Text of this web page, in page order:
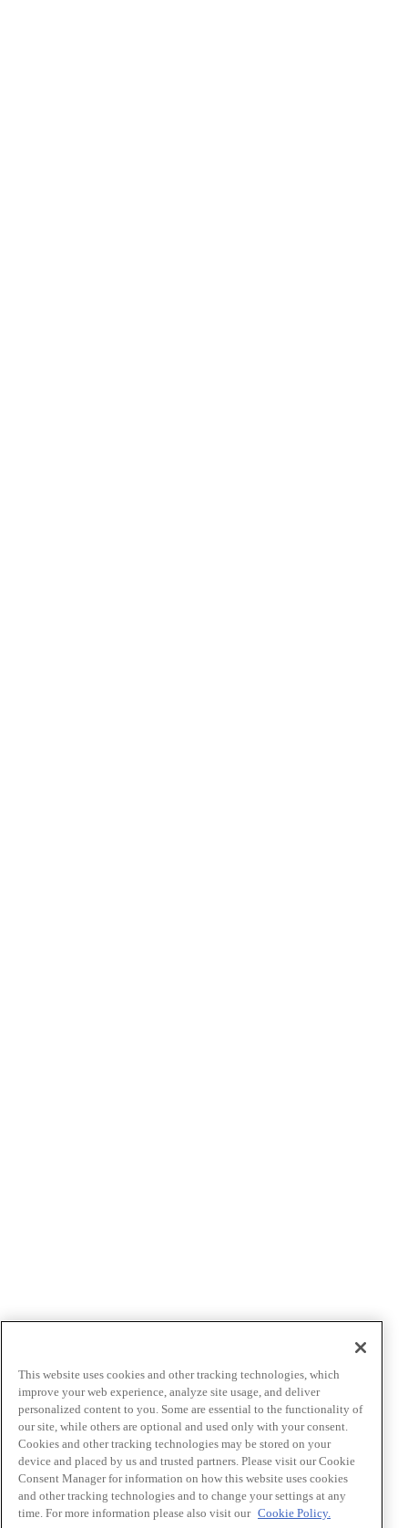
This website uses cookies and other tracking technologies, which
improve your web experience, analyze site usage, and deliver
personalized content to you. Some are essential to the functionality of
our site, while others are optional and used only with your consent.
Cookies and other tracking technologies may be stored on your
device and placed by us and trusted partners. Please visit our Cookie
Consent Manager for information on how this website uses cookies
and other tracking technologies and to change your settings at any
time. For more information please also visit our Cookie Policy.